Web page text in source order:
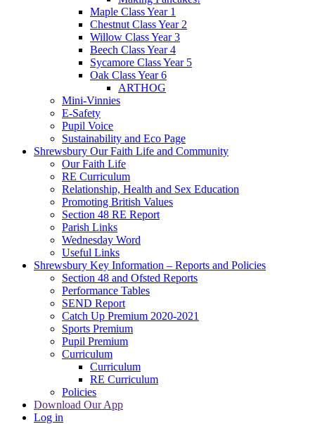
Maple Class Year 1
Chestnut Class Year 2
Willow Class Year 3
Beech Class Year 4
Sycamore Class Year 5
Oak Class Year 6
ARTHOG
Mini-Vinnies
E-Safety
Pupil Voice
Sustainability and Eco Page
Shrewsbury Our Faith Life and Community
Our Faith Life
RE Curriculum
Relationship, Health and Sex Education
Promoting British Values
Section 48 RE Report
Parish Links
Wednesday Word
Useful Links
Shrewsbury Key Information – Reports and Policies
Section 48 and Ofsted Reports
Performance Tables
SEND Report
Catch Up Premium 2020-2021
Sports Premium
Pupil Premium
Curriculum
Curriculum
RE Curriculum
Policies
Download Our App
Log in